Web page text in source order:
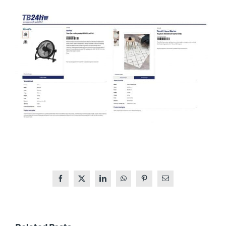
Facebook
X LinkedInWhatsAppPinterestEmail
FINLAND’S